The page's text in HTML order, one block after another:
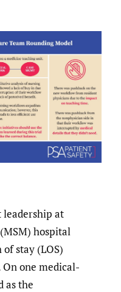
at
hospital
stay (LOS)
one medical-
as the